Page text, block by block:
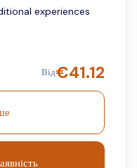
experiences
Від€41.12